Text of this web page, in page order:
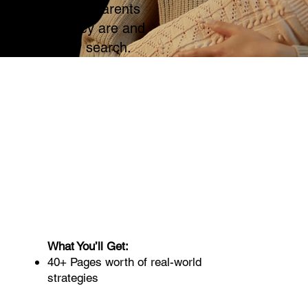
reach new parents
where they are and
how they search.
What You’ll Get:
40+ Pages worth of real-world
strategies